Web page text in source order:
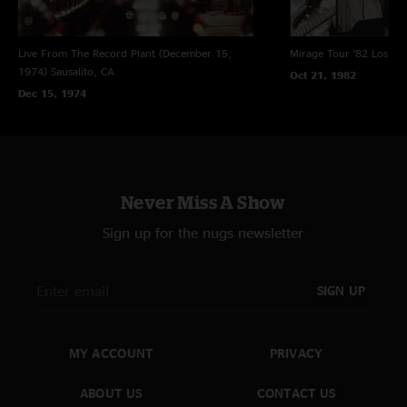
Live From The Record Plant (December 15,
1974) Sausalito, CA
Dec 15, 1974
Mirage Tour ’82 Los
Oct 21, 1982
Never Miss A Show
Sign up for the nugs newsletter
SIGN UP
MY ACCOUNT
ABOUT US
PRIVACY
CONTACT US